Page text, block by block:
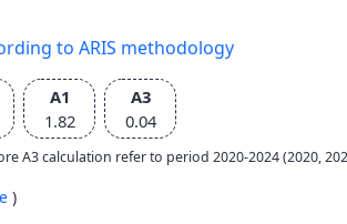
to ARIS methodology
A1
1.82
A3
0.04
A3 calculation refer to period 2020-2024 (2020,
)